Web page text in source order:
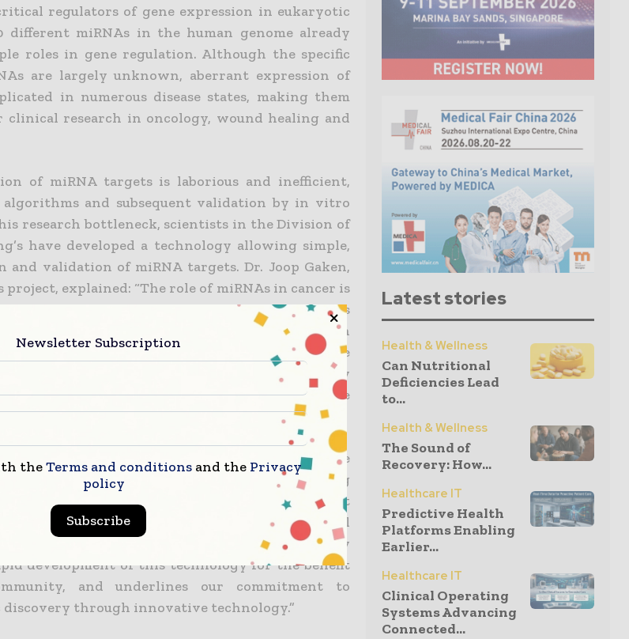
regulators of gene expression in eukaryotic
different miRNAs in the human genome already
roles in gene regulation. Although the specific
are largely unknown, aberrant expression of
in numerous disease states, making them
research in oncology, wound healing and
of miRNA targets is laborious and inefficient,
and subsequent validation by in vitro
research bottleneck, scientists in the Division of
have developed a technology allowing simple,
and validation of miRNA targets. Dr. Joop Gaken,
explained: “The role of miRNAs in cancer is
miRNAs clearly function as either oncogenes
although the target genes are unknown in
This new test is expected to enable the
of target genes that are strongly
miRNA, helping to elucidate important gene
growing field, and this test is expected to be
commercial and academic researchers working
Steven Suchyta, Market Segment Manager at
believe that the exclusive license agreement will
and King’s College London to work closely
development of this technology for the benefit
and underlines our commitment to
through innovative technology.”
Latest stories
Health & Wellness
Can Nutritional
Deficiencies Lead
to...
Health & Wellness
The Sound of
Recovery: How...
Healthcare IT
Predictive Health
Platforms Enabling
Earlier...
Healthcare IT
Clinical Operating
Systems Advancing
Connected...
Newsletter Subscription
theTerms and conditions and the Privacy
policy
Subscribe